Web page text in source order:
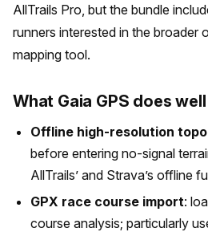
AllTrails Pro, but the bundle
runners interested in the
mapping tool.
What Gaia GPS does well
Offline high-resolution topo
before entering no-signal
AllTrails’ and Strava’s offline
GPX race course import:
course analysis; particularly